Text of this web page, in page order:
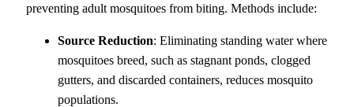
preventing adult mosquitoes from biting. Methods include:
Source Reduction: Eliminating standing water where
mosquitoes breed, such as stagnant ponds, clogged
gutters, and discarded containers, reduces mosquito
populations.